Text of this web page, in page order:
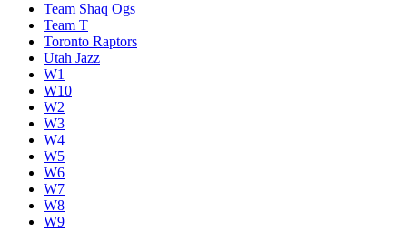
Team Shaq Ogs
Team T
Toronto Raptors
Utah Jazz
W1
W10
W2
W3
W4
W5
W6
W7
W8
W9